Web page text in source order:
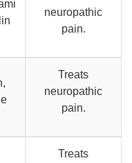
neuropathic
pain.
Treats
neuropathic
pain.
Treats